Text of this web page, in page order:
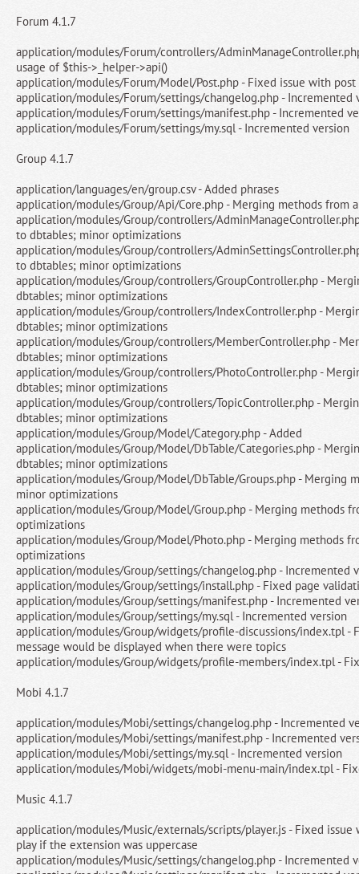
Forum 4.1.7
application/modules/Forum/controllers/
usage of $this->_helper->api()
application/modules/Forum/Model/Post.php - Fixed issue with
application/modules/Forum/settings/changelog.php - Incremented
application/modules/Forum/settings/manifest.php - Incremented
application/modules/Forum/settings/my.sql - Incremented version
Group 4.1.7
application/languages/en/group.csv - Added phrases
application/modules/Group/Api/Core.php - Merging methods from
application/modules/Group/controllers/
to dbtables; minor optimizations
application/modules/Group/controllers/
to dbtables; minor optimizations
application/modules/Group/controllers/GroupController.php -
dbtables; minor optimizations
application/modules/Group/controllers/IndexController.php -
dbtables; minor optimizations
application/modules/Group/controllers/MemberController.php -
dbtables; minor optimizations
application/modules/Group/controllers/PhotoController.php -
dbtables; minor optimizations
application/modules/Group/controllers/TopicController.php -
dbtables; minor optimizations
application/modules/Group/Model/Category.php - Added
application/modules/Group/Model/DbTable/Categories.php -
dbtables; minor optimizations
application/modules/Group/Model/DbTable/Groups.php - Merging
minor optimizations
application/modules/Group/Model/Group.php - Merging methods
optimizations
application/modules/Group/Model/Photo.php - Merging methods
optimizations
application/modules/Group/settings/changelog.php - Incremented
application/modules/Group/settings/install.php - Fixed page
application/modules/Group/settings/manifest.php - Incremented
application/modules/Group/settings/my.sql - Incremented version
application/modules/Group/widgets/profile-discussions/index.tpl -
message would be displayed when there were topics
application/modules/Group/widgets/profile-members/index.tpl -
Mobi 4.1.7
application/modules/Mobi/settings/changelog.php - Incremented
application/modules/Mobi/settings/manifest.php - Incremented
application/modules/Mobi/settings/my.sql - Incremented version
application/modules/Mobi/widgets/mobi-menu-main/index.tpl -
Music 4.1.7
application/modules/Music/externals/scripts/player.js - Fixed
play if the extension was uppercase
application/modules/Music/settings/changelog.php - Incremented